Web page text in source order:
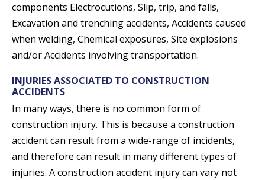
components Electrocutions, Slip, trip, and falls,
Excavation and trenching accidents, Accidents caused
when welding, Chemical exposures, Site explosions
and/or Accidents involving transportation.
INJURIES ASSOCIATED TO CONSTRUCTION
ACCIDENTS
In many ways, there is no common form of
construction injury. This is because a construction
accident can result from a wide-range of incidents,
and therefore can result in many different types of
injuries. A construction accident injury can vary not